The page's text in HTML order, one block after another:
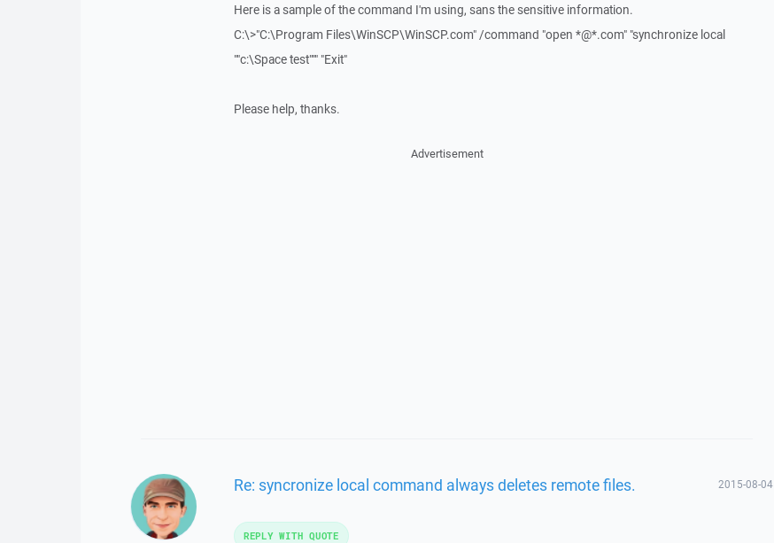
Here is a sample of the command I'm using, sans the sensitive information.
C:\>"C:\Program Files\WinSCP\WinSCP.com" /command "open *@*.com" "synchronize local
""c:\Space test""" "Exit"
Please help, thanks.
Advertisement
Re: syncronize local command always deletes remote files. 2015-08-04
REPLY WITH QUOTE